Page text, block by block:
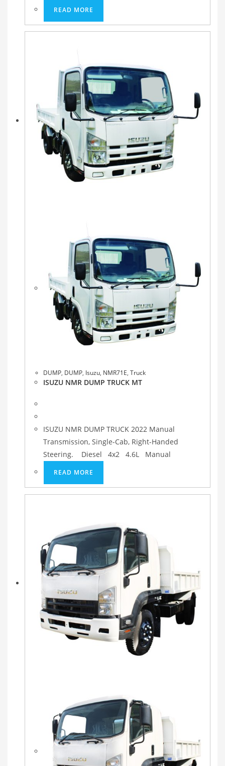
READ MORE
DUMP, DUMP, Isuzu, NMR71E, Truck
ISUZU NMR DUMP TRUCK MT
ISUZU NMR DUMP TRUCK 2022 Manual
Transmission, Single-Cab, Right-Handed
Steering. Diesel 4x2 4.6L Manual
READ MORE